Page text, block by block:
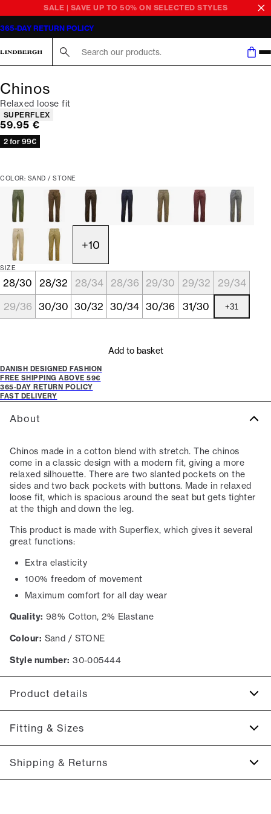
SALE | SAVE UP TO 50% ON SELECTED STYLES
365-DAY RETURN POLICY
Chinos
Relaxed loose fit
Product attributes
SUPERFLEX
Current price
59.95 €
2 for 99€
COLOR: SAND / STONE
+10
SIZE
28/30 28/32 28/34 28/36 29/30 29/32
29/34
29/36 30/30 30/32 30/34 30/36 31/30 +31
Add to basket
DANISH DESIGNED FASHION
FREE SHIPPING ABOVE 59€
365-DAY RETURN POLICY
FAST DELIVERY
About
Chinos made in a cotton blend with stretch. The chinos
come in a classic design with a modern fit, giving a more
relaxed silhouette. There are two slanted pockets on the
sides and two back pockets with buttons. Made in relaxed
loose fit, which is spacious around the seat but gets tighter
at the thigh and down the leg.
This product is made with Superflex, which gives it several
great functions:
Extra elasticity
100% freedom of movement
Maximum comfort for all day wear
Quality: 98% Cotton, 2% Elastane
Colour: Sand / STONE
Style number: 30-005444
Product details
The back has two jetted pockets with buttons.
Two slanted side pockets on the side of the trousers.
Fitting & Sizes
Fit:Relaxed loose fit
Spacious fit that gets tighter at the thigh and down the leg
Shipping & Returns